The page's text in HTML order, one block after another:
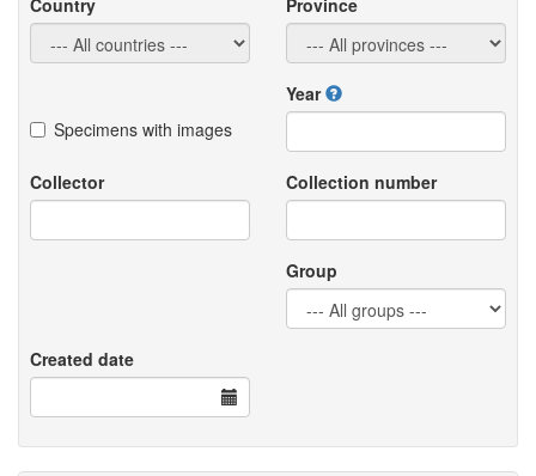
Country Province
Specimens with images
Year
Collector Collection number
Group
Created date